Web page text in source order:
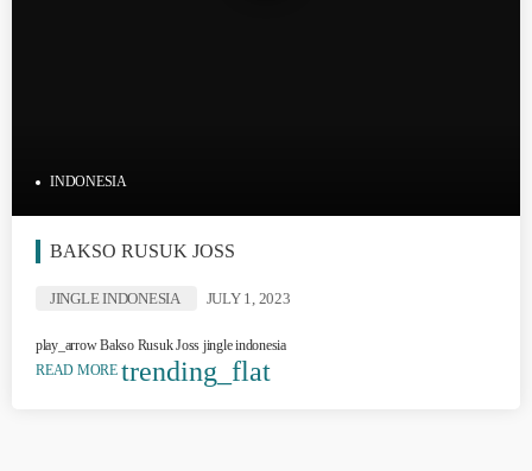
INDONESIA
BAKSO RUSUK JOSS
JINGLE INDONESIA JULY 1, 2023
play_arrow Bakso Rusuk Joss jingle indonesia
READ MORE trending_flat